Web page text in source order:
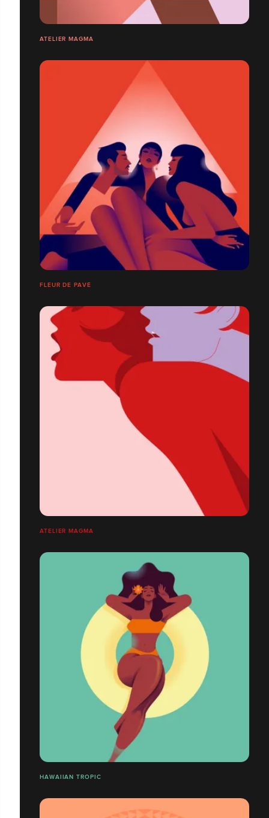
ATELIER MAGMA
FLEUR DE PAVÉ
ATELIER MAGMA
HAWAIIAN TROPIC